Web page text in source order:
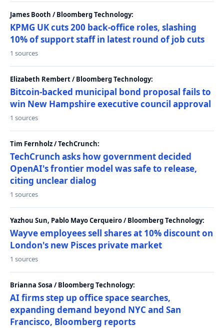
James Booth / Bloomberg Technology:
KPMG UK cuts 200 back-office roles, slashing
10% of support staff in latest round of job cuts
1 sources
Elizabeth Rembert / Bloomberg Technology:
Bitcoin-backed municipal bond proposal fails to
win New Hampshire executive council approval
1 sources
Tim Fernholz / TechCrunch:
TechCrunch asks how government decided
OpenAI's frontier model was safe to release,
citing unclear dialog
1 sources
Yazhou Sun, Pablo Mayo Cerqueiro / Bloomberg Technology:
Wayve employees sell shares at 10% discount on
London's new Pisces private market
1 sources
Brianna Sosa / Bloomberg Technology:
AI firms step up office space searches,
expanding demand beyond NYC and San
Francisco, Bloomberg reports